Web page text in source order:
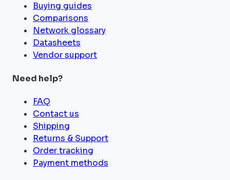
Buying guides
Comparisons
Network glossary
Datasheets
Vendor support
Need help?
FAQ
Contact us
Shipping
Returns & Support
Order tracking
Payment methods